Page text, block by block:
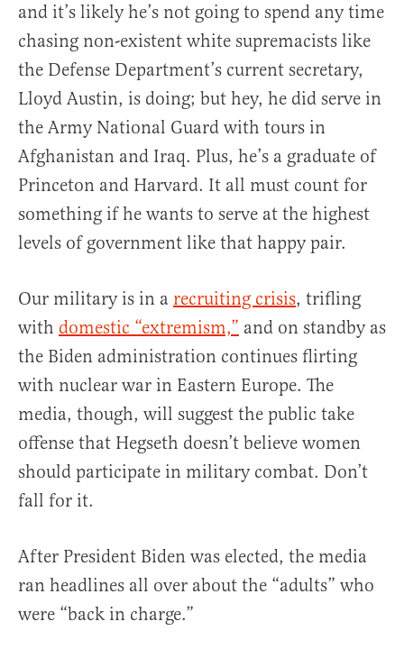
and it’s likely he’s not going to spend any time
chasing non-existent white supremacists like
the Defense Department’s current secretary,
Lloyd Austin, is doing; but hey, he did serve in
the Army National Guard with tours in
Afghanistan and Iraq. Plus, he’s a graduate of
Princeton and Harvard. It all must count for
something if he wants to serve at the highest
levels of government like that happy pair.
Our military is in a recruiting crisis, trifling
with domestic “extremism,” and on standby as
the Biden administration continues flirting
with nuclear war in Eastern Europe. The
media, though, will suggest the public take
offense that Hegseth doesn’t believe women
should participate in military combat. Don’t
fall for it.
After President Biden was elected, the media
ran headlines all over about the “adults” who
were “back in charge.”